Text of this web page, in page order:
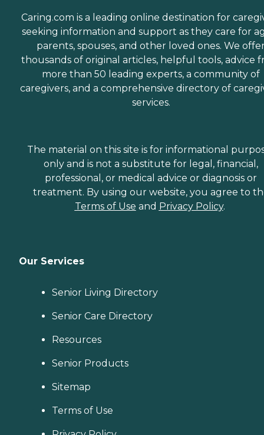
Caring.com is a leading online destination for
seeking information and support as they care for
parents, spouses, and other loved ones. We
thousands of original articles, helpful tools, advice
more than 50 leading experts, a community of
caregivers, and a comprehensive directory of
services.
The material on this site is for informational
only and is not a substitute for legal, financial,
professional, or medical advice or diagnosis or
treatment. By using our website, you agree to
Terms of Use and Privacy Policy.
Our Services
Senior Living Directory
Senior Care Directory
Resources
Senior Products
Sitemap
Terms of Use